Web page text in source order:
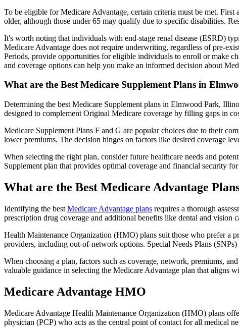
To be eligible for Medicare Advantage, certain criteria must be met.
older, although those under 65 may qualify due to specific disabilities.
It's worth noting that individuals with end-stage renal disease (ESRD)
Medicare Advantage does not require underwriting, regardless of pre-
Periods, provide opportunities for eligible individuals to enroll or make
and coverage options can help you make an informed decision about
What are the Best Medicare Supplement Plans in
Determining the best Medicare Supplement plans in Elmwood Park,
designed to complement Original Medicare coverage by filling gaps in
Medicare Supplement Plans F and G are popular choices due to their
lower premiums. The decision hinges on factors like desired coverage
When selecting the right plan, consider future healthcare needs and
Supplement plan that provides optimal coverage and financial security
What are the Best Medicare Advantage
Identifying the best Medicare Advantage plans requires a thorough
prescription drug coverage and additional benefits like dental and vision
Health Maintenance Organization (HMO) plans suit those who prefer a
providers, including out-of-network options. Special Needs Plans
When choosing a plan, factors such as coverage, network, premiums,
valuable guidance in selecting the Medicare Advantage plan that aligns
Medicare Advantage HMO
Medicare Advantage Health Maintenance Organization (HMO) plans
physician (PCP) who acts as the central point of contact for all medical